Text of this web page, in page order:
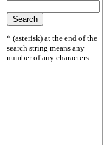
* (asterisk) at the end of the
search string means any
number of any characters.